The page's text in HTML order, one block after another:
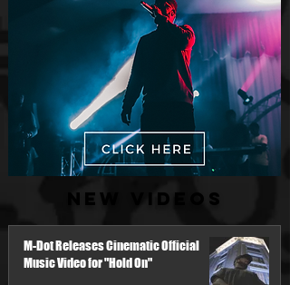
New Videos
M-Dot Releases Cinematic Official
Music Video for "Hold On"